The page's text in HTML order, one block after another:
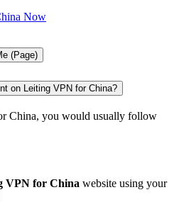
Now
(Page)
on Leiting VPN for China?
China, you would usually follow
VPN for China website using your